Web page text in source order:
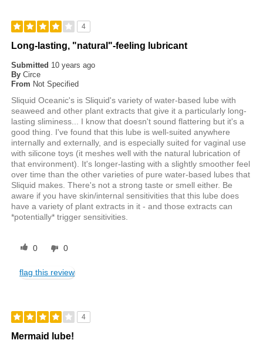
4
Long-lasting, "natural"-feeling lubricant
Submitted 10 years ago
By Circe
From Not Specified
Sliquid Oceanic's is Sliquid's variety of water-based lube with
seaweed and other plant extracts that give it a particularly long-
lasting sliminess... I know that doesn't sound flattering but it's a
good thing. I've found that this lube is well-suited anywhere
internally and externally, and is especially suited for vaginal use
with silicone toys (it meshes well with the natural lubrication of
that environment). It's longer-lasting with a slightly smoother feel
over time than the other varieties of pure water-based lubes that
Sliquid makes. There's not a strong taste or smell either. Be
aware if you have skin/internal sensitivities that this lube does
have a variety of plant extracts in it - and those extracts can
*potentially* trigger sensitivities.
0 0
flag this review
4
Mermaid lube!